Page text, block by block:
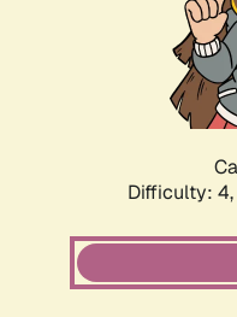
Difficulty: 4,